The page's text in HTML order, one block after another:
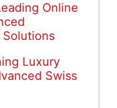
Online
Solutions
Luxury
Swiss